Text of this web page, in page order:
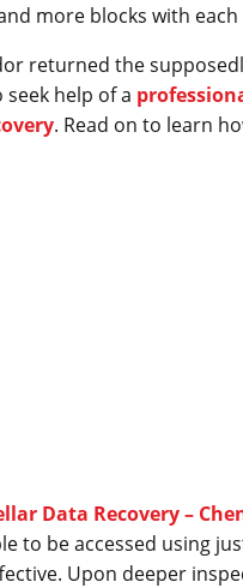
more blocks with
returned the
help of a
. Read on to learn
Data Recovery –
to be accessed using
Upon deeper